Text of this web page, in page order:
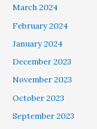
March 2024
February 2024
January 2024
December 2023
November 2023
October 2023
September 2023